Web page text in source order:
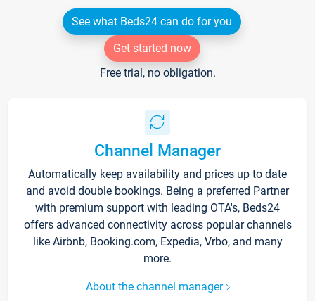
See what Beds24 can do for you
Get started now
Free trial, no obligation.
Channel Manager
Automatically keep availability and prices up to date
and avoid double bookings. Being a preferred Partner
with premium support with leading OTA's, Beds24
offers advanced connectivity across popular channels
like Airbnb, Booking.com, Expedia, Vrbo, and many
more.
About the channel manager